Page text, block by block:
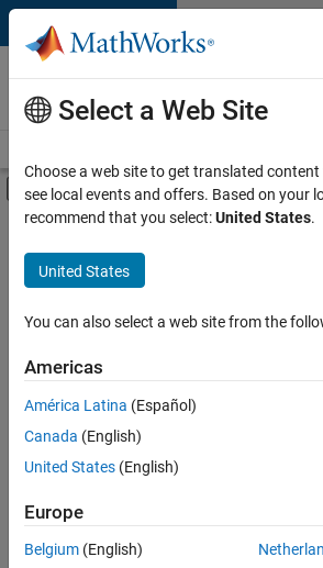
Skip to content
Careers at
MathWorks
Off-Canvas Navigation
Main Content
FILTERED BY
Information Technology
Infrastructure and Architecture
Product Development
Sort By
Save
Selected
Select a Web Site
Choose a web site to get translated content
see local events and offers. Based on your
recommend that you select:United States.
United States
You can also select a web site from the
Americas
América Latina (Español)
Canada (English)
United States (English)
Europe
Belgium (English)